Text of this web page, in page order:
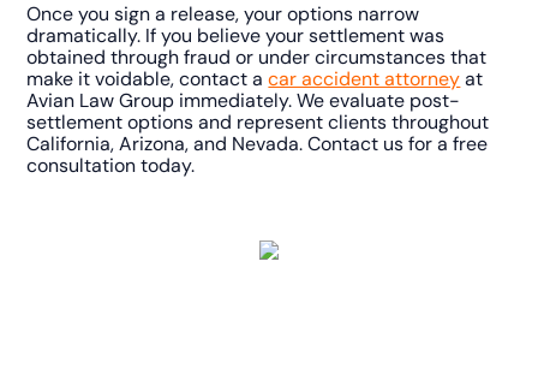
Once you sign a release, your options narrow
dramatically. If you believe your settlement was
obtained through fraud or under circumstances that
make it voidable, contact acar accident attorneyat
Avian Law Group immediately. We evaluate post-
settlement options and represent clients throughout
California, Arizona, and Nevada. Contact us for a free
consultation today.